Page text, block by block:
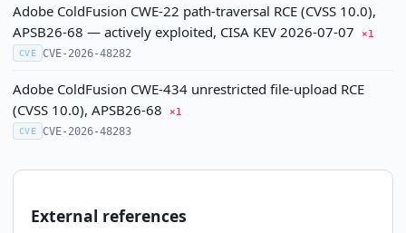
Adobe ColdFusion CWE-22 path-traversal RCE (CVSS 10.0),
APSB26-68 — actively exploited, CISA KEV 2026-07-07
×1
CVE CVE-2026-48282
Adobe ColdFusion CWE-434 unrestricted file-upload RCE
(CVSS 10.0), APSB26-68
×1
CVE CVE-2026-48283
External references